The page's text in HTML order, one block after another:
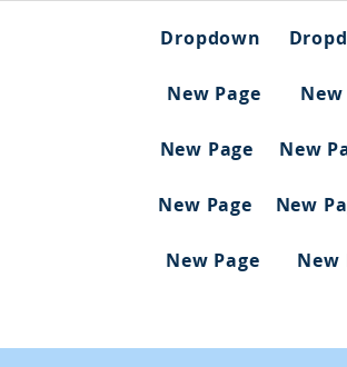
Dropdown
New Page New
New Page New
New Page New
New Page New